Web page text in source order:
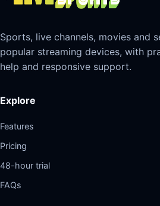
Sports, live channels, movies and
popular streaming devices, with
help and responsive support.
Explore
Features
Pricing
48-hour trial
FAQs